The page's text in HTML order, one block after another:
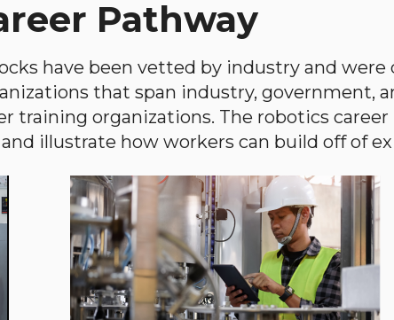
Pathway
have been vetted by industry and
that span industry, government,
training organizations. The robotics
illustrate how workers can build off of